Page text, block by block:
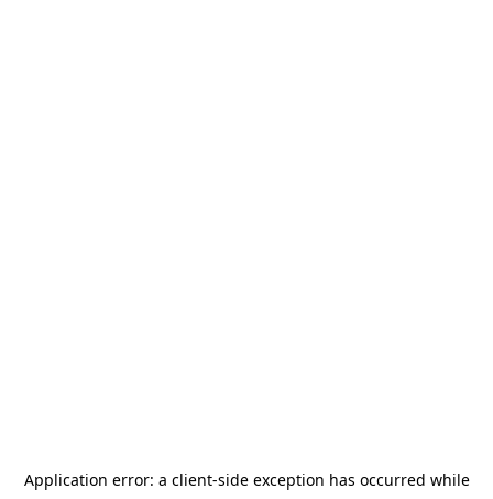
Application error: a client-side exception has occurred while